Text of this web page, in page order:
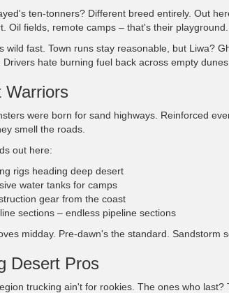
ten-tonners? Different breed entirely. Out
Oil fields, remote camps – that's their playground.
wild fast. Town runs stay reasonable, but Liwa?
Drivers hate burning fuel back across empty dunes.
Warriors
were born for sand highways. Reinforced
smell the roads.
out here:
rigs heading deep desert
water tanks for camps
gear from the coast
sections – endless pipeline sections
midday. Pre-dawn's the standard. Sandstorm
Desert Pros
trucking ain't for rookies. The ones who